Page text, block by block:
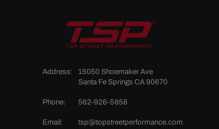
Address:
15050 Shoemaker Ave
Santa Fe Springs CA 90670
Phone: 562-926-5858
Email: tsp@topstreetperformance.com